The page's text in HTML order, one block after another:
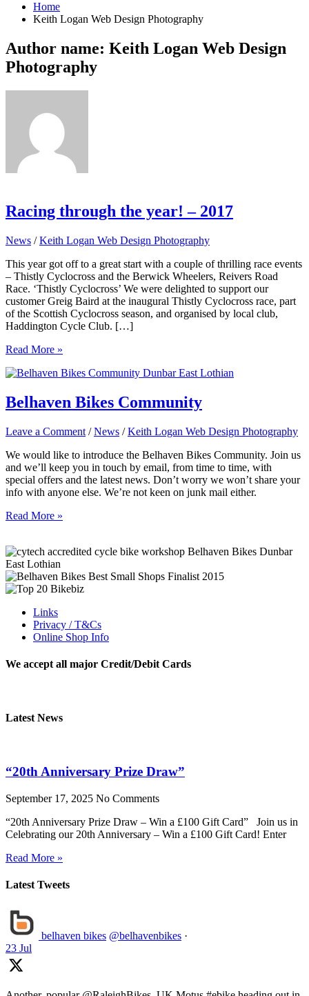
Home
Keith Logan Web Design Photography
Author name: Keith Logan Web Design
Photography
Racing through the year! – 2017
News /Keith Logan Web Design Photography
This year got off to a great start with a couple of thrilling race events
– Thistly Cyclocross and the Berwick Wheelers, Reivers Road
Race. ‘Thistly Cyclocross’ We were delighted to support our
customer Greig Baird at the inaugural Thistly Cyclocross race, part
of the Scottish Cyclocross season, and organised by local club,
Haddington Cycle Club. […]
Racing
the
–
2017
Read More »
Belhaven Bikes Community
Leave a Comment /News /Keith Logan Web Design Photography
We would like to introduce the Belhaven Bikes Community. Join us
and we’ll keep you in touch by email, from time to time, with
special offers and the latest news. Don’t worry we won’t share your
info with anyone else. We’re not keen on junk mail either.
Belhaven
Read More »
Links
Privacy / T&Cs
Online Shop Info
We accept all major Credit/Debit Cards
Latest News
“20th Anniversary Prize Draw”
September 17, 2025 No Comments
“20th Anniversary Prize Draw – Win a £100 Gift Card” Join us in
Celebrating our 20th Anniversary – Win a £100 Gift Card! Enter
Read More »
Latest Tweets
belhaven bikes @belhavenbikes ·
23 Jul